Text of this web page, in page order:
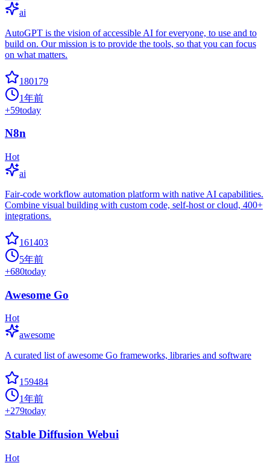
ai
AutoGPT is the vision of accessible AI for everyone, to use and to
build on. Our mission is to provide the tools, so that you can focus
on what matters.
180179
1年前
+59today
N8n
Hot
ai
Fair-code workflow automation platform with native AI capabilities.
Combine visual building with custom code, self-host or cloud, 400+
integrations.
161403
5年前
+680today
Awesome Go
Hot
awesome
A curated list of awesome Go frameworks, libraries and software
159484
1年前
+279today
Stable Diffusion Webui
Hot